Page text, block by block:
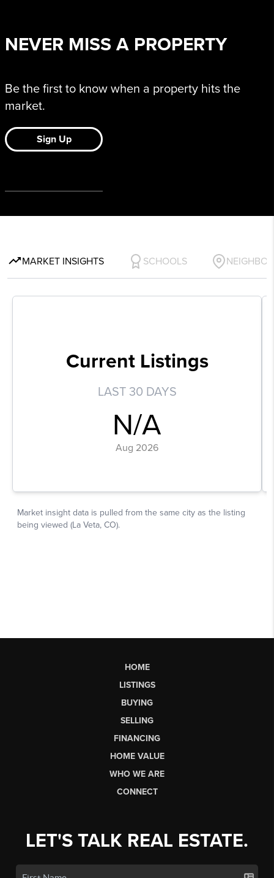
HOME
LISTINGS
BUYING
SELLING
FINANCING
HOME VALUE
WHO WE ARE
CONNECT
LET'S TALK REAL ESTATE.